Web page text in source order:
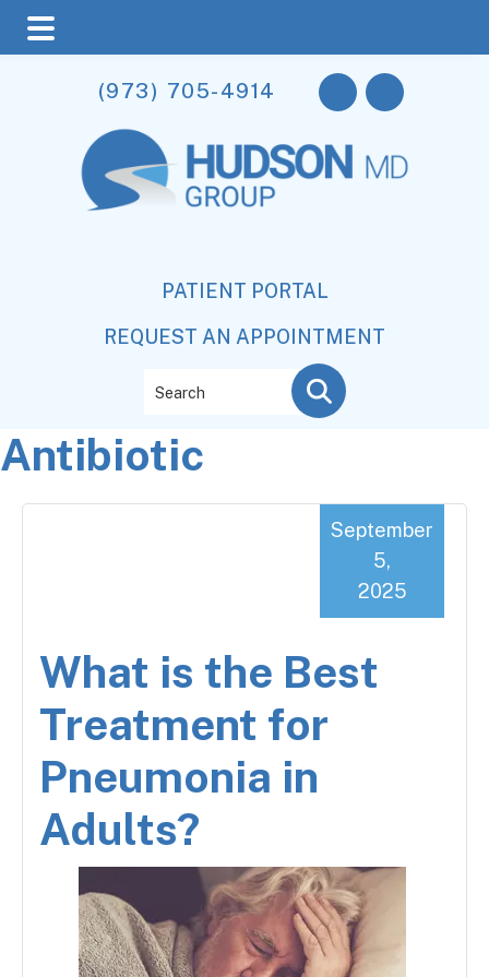
main
content
primary
sidebar
footer
(973) 705-4914
PATIENT PORTAL
REQUEST AN APPOINTMENT
Antibiotic
What is the Best
Treatment for
Pneumonia in
Adults?
September
5,
2025